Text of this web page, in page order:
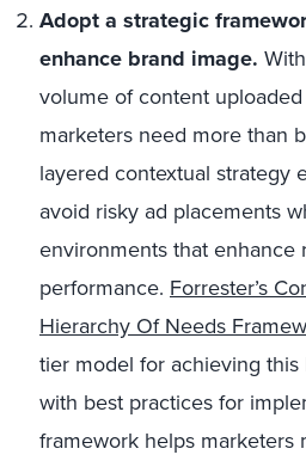
Adopt a strategic
enhance brand image.
volume of content
marketers need more than
layered contextual strategy
avoid risky ad placements
environments that enhance
performance. Forrester’s
Hierarchy Of Needs
tier model for achieving
with best practices for
framework helps marketers